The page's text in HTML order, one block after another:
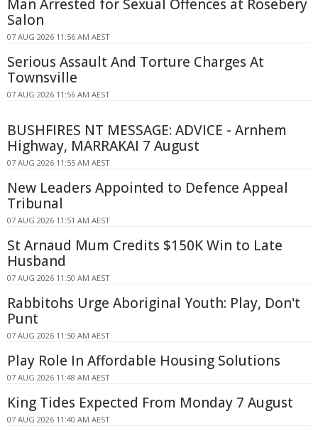
Man Arrested for Sexual Offences at Rosebery
Salon
07 AUG 2026 11:56 AM AEST
Serious Assault And Torture Charges At
Townsville
07 AUG 2026 11:56 AM AEST
BUSHFIRES NT MESSAGE: ADVICE - Arnhem
Highway, MARRAKAI 7 August
07 AUG 2026 11:55 AM AEST
New Leaders Appointed to Defence Appeal
Tribunal
07 AUG 2026 11:51 AM AEST
St Arnaud Mum Credits $150K Win to Late
Husband
07 AUG 2026 11:50 AM AEST
Rabbitohs Urge Aboriginal Youth: Play, Don't
Punt
07 AUG 2026 11:50 AM AEST
Play Role In Affordable Housing Solutions
07 AUG 2026 11:48 AM AEST
King Tides Expected From Monday 7 August
07 AUG 2026 11:40 AM AEST